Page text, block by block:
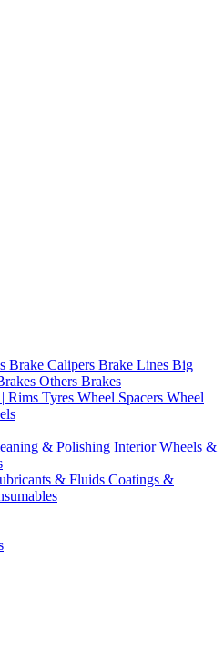
Brake Calipers Brake Lines Big
Others Brakes
Rims Tyres Wheel Spacers Wheel
& Polishing InteriorWheels &
& Fluids Coatings &